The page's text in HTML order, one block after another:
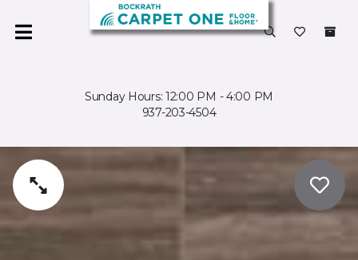
Sunday Hours: 12:00 PM - 4:00 PM
937-203-4504